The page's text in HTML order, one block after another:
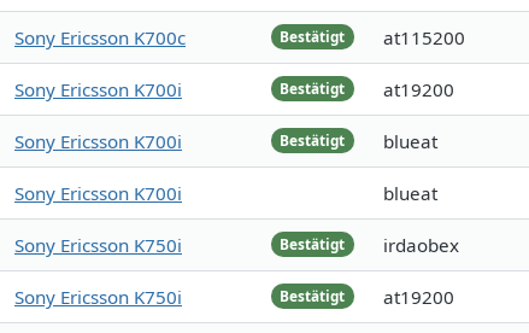
Bestätigt
Sony Ericsson K700c at115200
Bestätigt
Sony Ericsson K700i at19200
Bestätigt
Sony Ericsson K700i blueat
Sony Ericsson K700i blueat
Bestätigt
Sony Ericsson K750i irdaobex
Bestätigt
Sony Ericsson K750i at19200